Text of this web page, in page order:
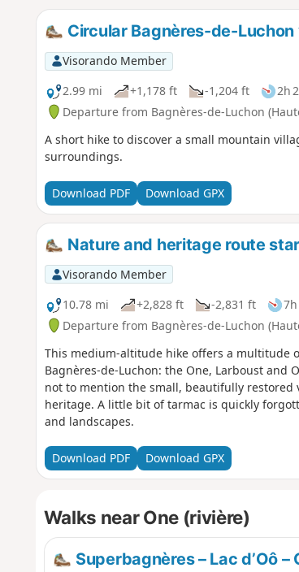
Circular Bagnères-de-
Visorando Member
2.99 mi
+1,178 ft -1,204 ft 2h
Departure from Bagnères-de-Luchon
A short hike to discover a small mountain
surroundings.
Download PDF Download GPX
Nature and heritage route
Visorando Member
10.78 mi
+2,828 ft -2,831 ft 7h
Departure from Bagnères-de-Luchon
This medium-altitude hike offers a multitude
Bagnères-de-Luchon: the One, Larboust and
not to mention the small, beautifully
heritage. A little bit of tarmac is quickly
and landscapes.
Download PDF Download GPX
Walks near One (rivière)
Superbagnères – Lac d’Oô –